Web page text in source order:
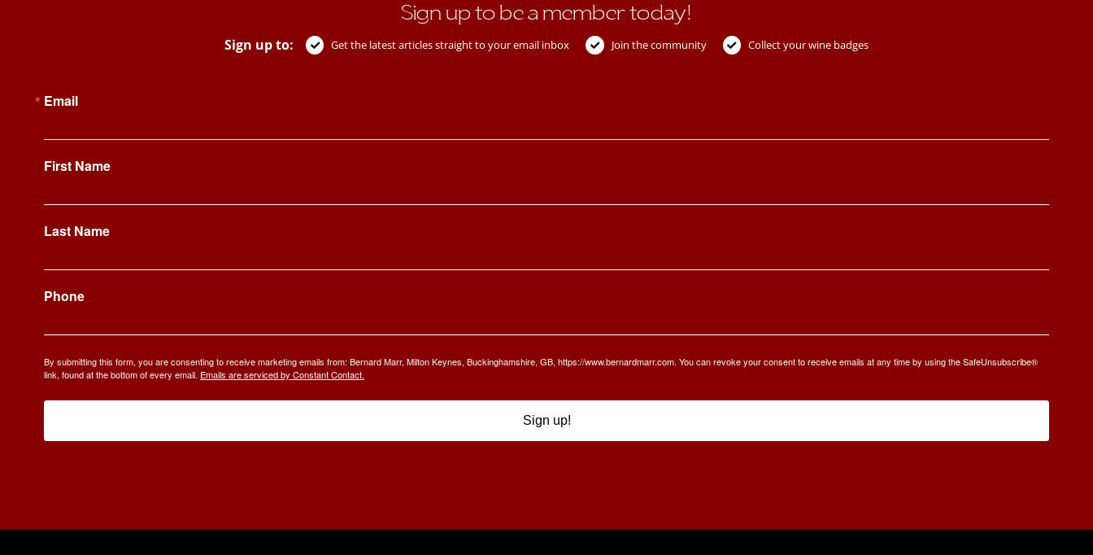
Sign up to be a member today!
Sign up to: Get the latest articles straight to your email inbox Join the community Collect your wine badges
Email
First Name
Last Name
Phone
By submitting this form, you are consenting to receive marketing emails from: Bernard Marr, Milton Keynes, Buckinghamshire, GB, https://www.bernardmarr.com. You can revoke your consent to receive emails at any time by using the SafeUnsubscribe®
link, found at the bottom of every email. Emails are serviced by Constant Contact.
Sign up!